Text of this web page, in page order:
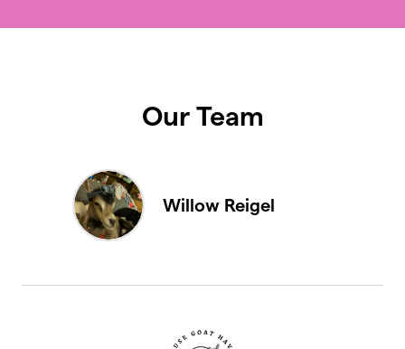
Our Team
Willow Reigel